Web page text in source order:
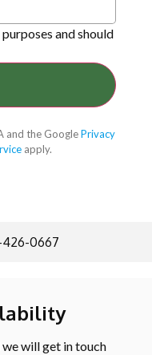
and should
and the GooglePrivacy
apply.
426-0667
will get in touch